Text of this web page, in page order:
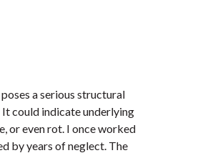
a serious structural
could indicate underlying
or even rot. I once worked
by years of neglect. The